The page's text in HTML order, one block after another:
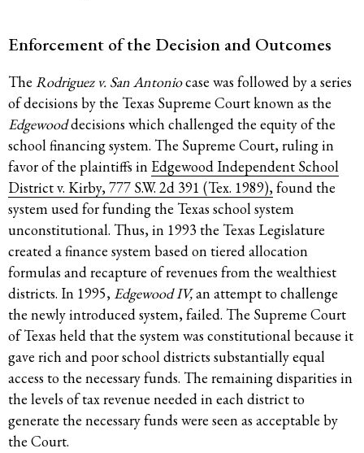
Enforcement of the Decision and Outcomes
The Rodriguez v. San Antoniocase was followed by a series
of decisions by the Texas Supreme Court known as the
Edgewooddecisions which challenged the equity of the
school financing system. The Supreme Court, ruling in
favor of the plaintiffs in Edgewood Independent School
District v. Kirby, 777 S.W. 2d 391 (Tex. 1989),found the
system used for funding the Texas school system
unconstitutional. Thus, in 1993 the Texas Legislature
created a finance system based on tiered allocation
formulas and recapture of revenues from the wealthiest
districts. In 1995, Edgewood IV,an attempt to challenge
the newly introduced system, failed. The Supreme Court
of Texas held that the system was constitutional because it
gave rich and poor school districts substantially equal
access to the necessary funds. The remaining disparities in
the levels of tax revenue needed in each district to
generate the necessary funds were seen as acceptable by
the Court.